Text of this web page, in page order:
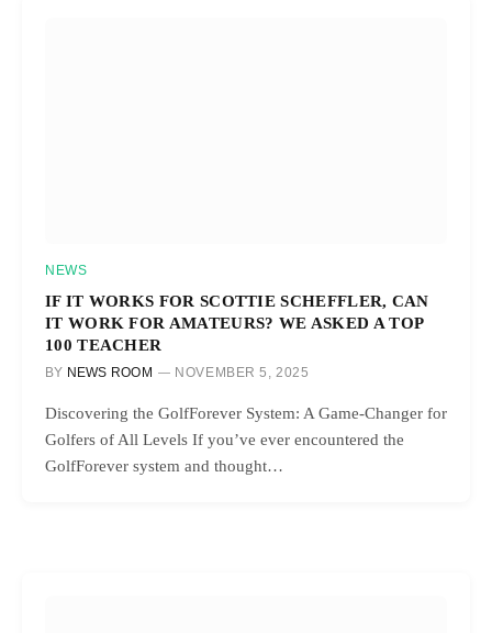
NEWS
IF IT WORKS FOR SCOTTIE SCHEFFLER, CAN
IT WORK FOR AMATEURS? WE ASKED A TOP
100 TEACHER
BY NEWS ROOM NOVEMBER 5, 2025
Discovering the GolfForever System: A Game-Changer for
Golfers of All Levels If you’ve ever encountered the
GolfForever system and thought…